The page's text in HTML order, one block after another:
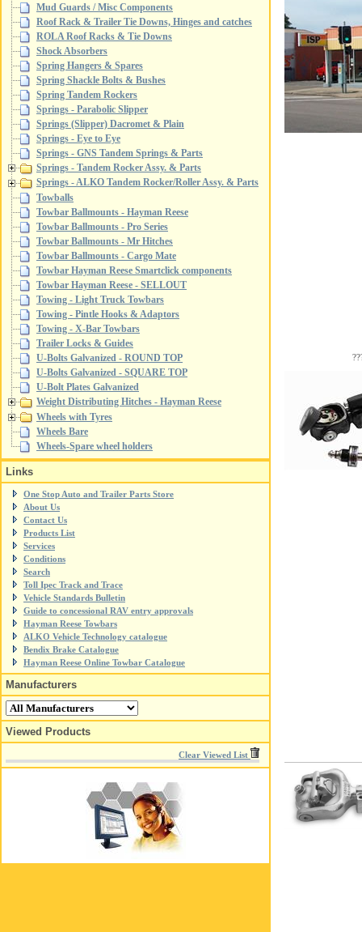
Mud Guards / Misc Components
Roof Rack & Trailer Tie Downs, Hinges and catches
ROLA Roof Racks & Tie Downs
Shock Absorbers
Spring Hangers & Spares
Spring Shackle Bolts & Bushes
Spring Tandem Rockers
Springs - Parabolic Slipper
Springs (Slipper) Dacromet & Plain
Springs - Eye to Eye
Springs - GNS Tandem Springs & Parts
Springs - Tandem Rocker Assy. & Parts
Springs - ALKO Tandem Rocker/Roller Assy. & Parts
Towballs
Towbar Ballmounts - Hayman Reese
Towbar Ballmounts - Pro Series
Towbar Ballmounts - Mr Hitches
Towbar Ballmounts - Cargo Mate
Towbar Hayman Reese Smartclick components
Towbar Hayman Reese - SELLOUT
Towing - Light Truck Towbars
Towing - Pintle Hooks & Adaptors
Towing - X-Bar Towbars
Trailer Locks & Guides
U-Bolts Galvanized - ROUND TOP
U-Bolts Galvanized - SQUARE TOP
U-Bolt Plates Galvanized
Weight Distributing Hitches - Hayman Reese
Wheels with Tyres
Wheels Bare
Wheels-Spare wheel holders
Links
One Stop Auto and Trailer Parts Store
About Us
Contact Us
Products List
Services
Conditions
Search
Toll Ipec Track and Trace
Vehicle Standards Bulletin
Guide to concessional RAV entry approvals
Hayman Reese Towbars
ALKO Vehicle Technology catalogue
Bendix Brake Catalogue
Hayman Reese Online Towbar Catalogue
Manufacturers
Viewed Products
Clear Viewed List